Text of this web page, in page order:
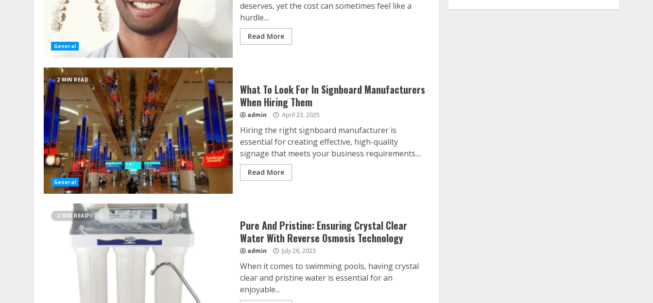
General
deserves, yet the cost can sometimes feel like a
hurdle....
Read More
2 MIN READ
General
What To Look For In Signboard Manufacturers
When Hiring Them
admin April 23, 2025
Hiring the right signboard manufacturer is
essential for creating effective, high-quality
signage that meets your business requirements....
Read More
2 MIN READ
Pure And Pristine: Ensuring Crystal Clear
Water With Reverse Osmosis Technology
admin July 26, 2023
When it comes to swimming pools, having crystal
clear and pristine water is essential for an
enjoyable...